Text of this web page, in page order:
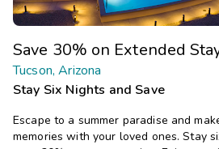
Save 30% on Extended
Tucson, Arizona
Stay Six Nights and Save
Escape to a summer paradise and
memories with your loved ones. Stay